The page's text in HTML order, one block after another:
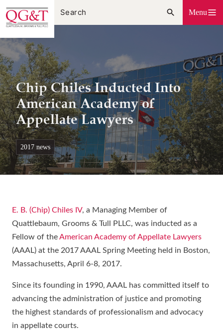
Skip
to
content
Menu
Chip Chiles Inducted Into
American Academy of
Appellate Lawyers
2017 news
E. B. (Chip) Chiles IV, a Managing Member of
Quattlebaum, Grooms & Tull PLLC, was inducted as a
Fellow of theAmerican Academy of Appellate Lawyers
(AAAL) at the 2017 AAAL Spring Meeting held in Boston,
Massachusetts, April 6-8, 2017.
Since its founding in 1990, AAAL has committed itself to
advancing the administration of justice and promoting
the highest standards of professionalism and advocacy
in appellate courts.